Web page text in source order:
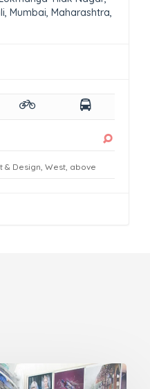
Mumbai, Maharashtra,